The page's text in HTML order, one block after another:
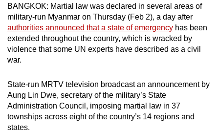
BANGKOK: Martial law was declared in several areas of
military-run Myanmar on Thursday (Feb 2), a day after
authorities announced that a state of emergency has been
extended throughout the country, which is wracked by
violence that some UN experts have described as a civil
war.
State-run MRTV television broadcast an announcement by
Aung Lin Dwe, secretary of the military’s State
Administration Council, imposing martial law in 37
townships across eight of the country’s 14 regions and
states.
best
it
can
possibly
be.
continue,
upgrade
to
a